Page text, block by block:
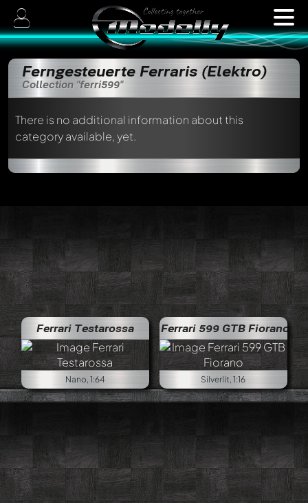
Ferngesteuerte Ferraris (Elektro)
Collection "ferri599"
There is no additional information about this
category available, yet.
Ferrari Testarossa
Nano, 1:64
Ferrari 599 GTB Fiorano
Silverlit, 1:16